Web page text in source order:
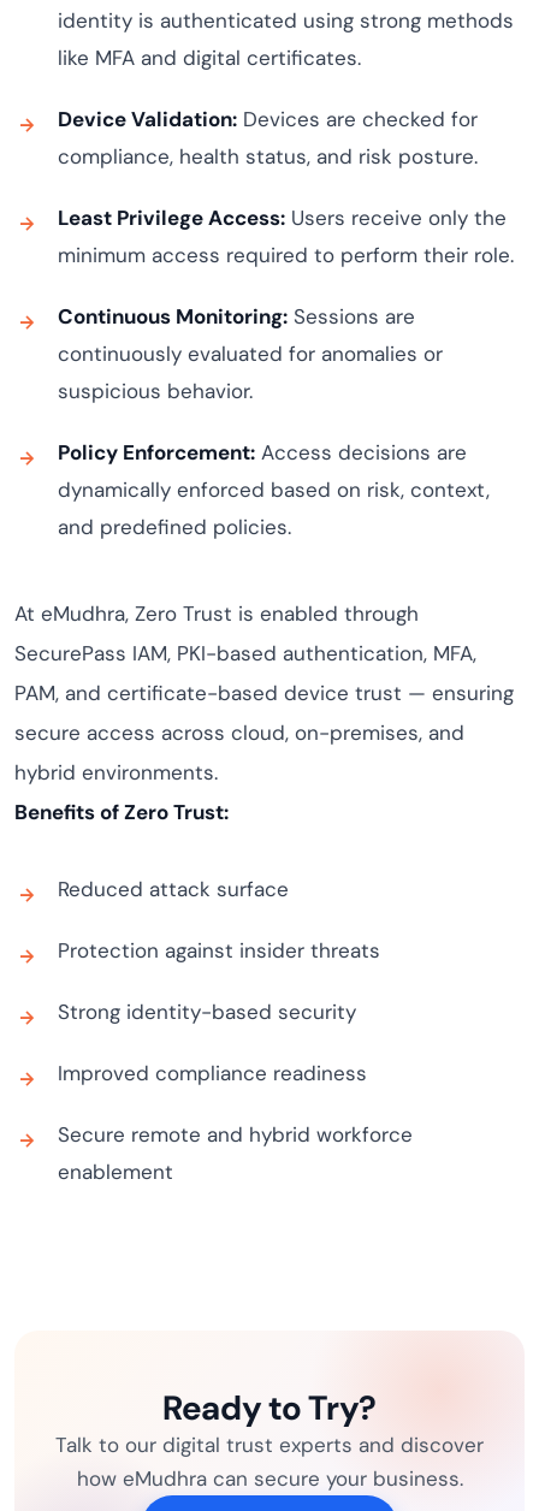
identity is authenticated using strong methods
like MFA and digital certificates.
Device Validation: Devices are checked for
compliance, health status, and risk posture.
Least Privilege Access: Users receive only the
minimum access required to perform their role.
Continuous Monitoring: Sessions are
continuously evaluated for anomalies or
suspicious behavior.
Policy Enforcement: Access decisions are
dynamically enforced based on risk, context,
and predefined policies.
At eMudhra, Zero Trust is enabled through
SecurePass IAM, PKI-based authentication, MFA,
PAM, and certificate-based device trust — ensuring
secure access across cloud, on-premises, and
hybrid environments.
Benefits of Zero Trust:
Reduced attack surface
Protection against insider threats
Strong identity-based security
Improved compliance readiness
Secure remote and hybrid workforce
enablement
Ready to Try?
Talk to our digital trust experts and discover
how eMudhra can secure your business.